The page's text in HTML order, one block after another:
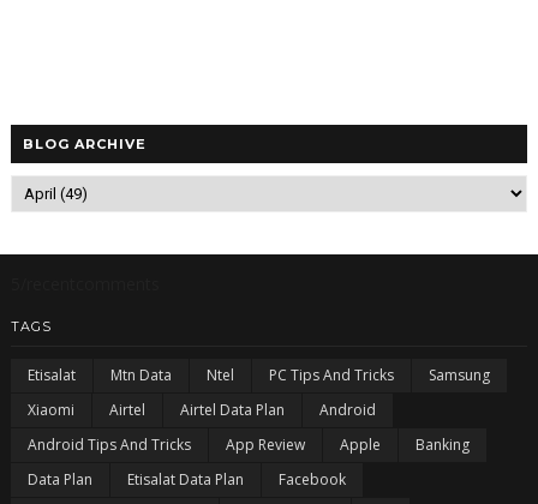
BLOG ARCHIVE
TAGS
Etisalat Mtn Data Ntel PC Tips And Tricks
Samsung
Xiaomi
Airtel Airtel Data Plan
Android
Android Tips And Tricks
App Review Apple
Banking
Data Plan
Etisalat Data Plan
Facebook